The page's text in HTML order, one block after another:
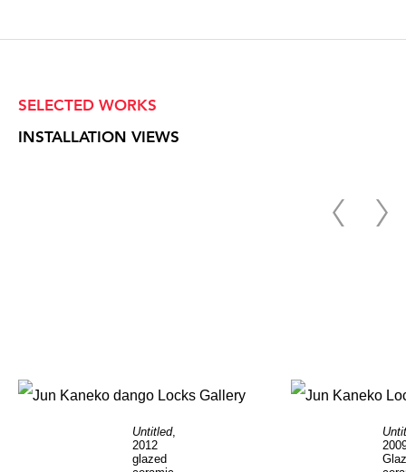
SELECTED WORKS
INSTALLATION VIEWS
Untitled,
2012
glazed